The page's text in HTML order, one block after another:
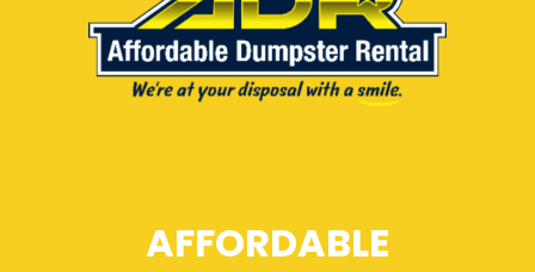
AFFORDABLE